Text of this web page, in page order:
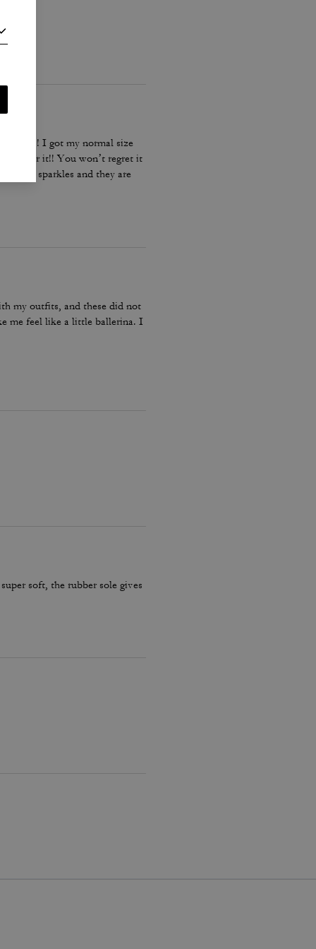
bag!! I got my normal size
go for it!! You won’t regret it
sparkles and they are
my outfits, and these did not
me feel like a little ballerina. I
soft, the rubber sole gives